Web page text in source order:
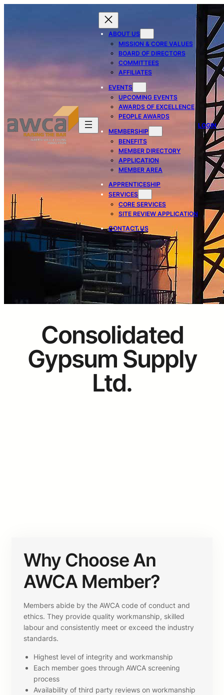
ABOUT US
MISSION & CORE VALUES
BOARD OF DIRECTORS
COMMITTEES
AFFILIATES
EVENTS
UPCOMING EVENTS
AWARDS OF EXCELLENCE
PEOPLE AWARDS
MEMBERSHIP
BENEFITS
MEMBER DIRECTORY
APPLICATION
MEMBER AREA
APPRENTICESHIP
SERVICES
CORE SERVICES
SITE REVIEW APPLICATION
CONTACT US
LOGIN
Consolidated
Gypsum Supply
Ltd.
Why Choose An
AWCA Member?
Members abide by the AWCA code of conduct and
ethics. They provide quality workmanship, skilled
labour and consistently meet or exceed the industry
standards.
Highest level of integrity and workmanship
Each member goes through AWCA screening
process
Availability of third party reviews on workmanship